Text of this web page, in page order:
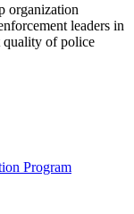
organization
leaders in
quality of police
Program